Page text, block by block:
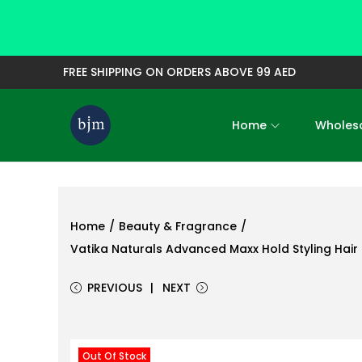
FREE SHIPPING ON ORDERS ABOVE 99 AED
S
k
t
o
a
S
k
t
o
o
Home
Home / Beauty & Fragrance /
Vatika Naturals Advanced Maxx Hold Styling Hair
PREVIOUS NEXT
Out Of Stock